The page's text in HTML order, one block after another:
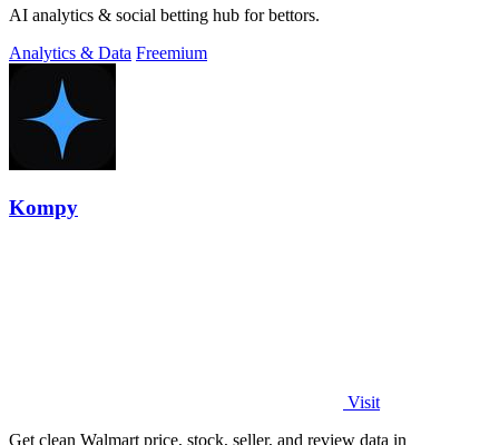
AI analytics & social betting hub for bettors.
Analytics & Data Freemium
Kompy
Visit
Get clean Walmart price, stock, seller, and review data in